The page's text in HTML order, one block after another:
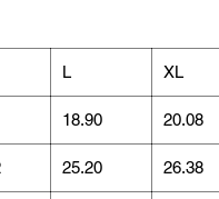
L XL
18.90 20.08
25.20 26.38